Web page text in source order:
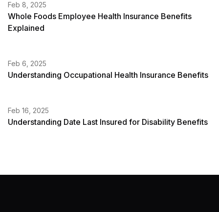
Feb 8, 2025
Whole Foods Employee Health Insurance Benefits
Explained
Feb 6, 2025
Understanding Occupational Health Insurance Benefits
Feb 16, 2025
Understanding Date Last Insured for Disability Benefits